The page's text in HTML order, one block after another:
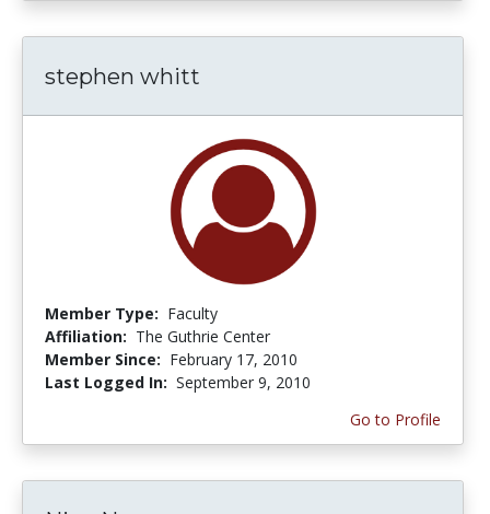
stephen whitt
Member Type: Faculty
Affiliation: The Guthrie Center
Member Since: February 17, 2010
Last Logged In: September 9, 2010
Go to Profile